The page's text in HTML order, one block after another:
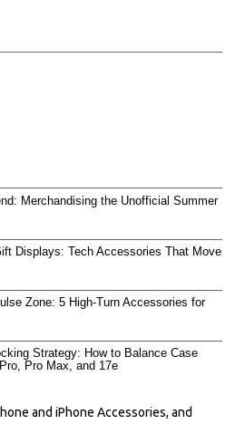
Merchandising the Unofficial Summer
Displays: Tech Accessories That Move
Zone: 5 High-Turn Accessories for
Strategy: How to Balance Case
Pro Max, and 17e
and iPhone Accessories, and